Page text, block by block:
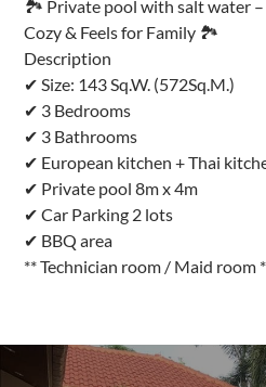
🏞 Private pool with salt water –
Cozy & Feels for Family 🏞
Description
✔ Size: 143 Sq.W. (572Sq.M.)
✔ 3 Bedrooms
✔ 3 Bathrooms
✔ European kitchen + Thai
✔ Private pool 8m x 4m
✔ Car Parking 2 lots
✔ BBQ area
** Technician room / Maid room